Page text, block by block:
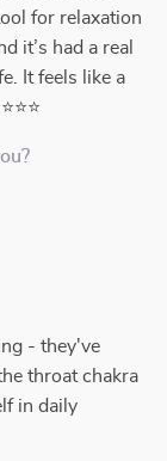
for relaxation
it’s had a real
It feels like a
- they've
throat chakra
in daily